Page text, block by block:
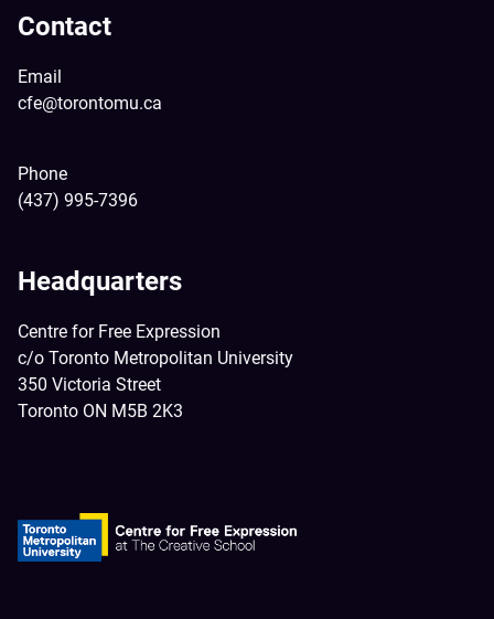
Contact
Email
cfe@torontomu.ca
Phone
(437) 995-7396
Headquarters
Centre for Free Expression
c/o Toronto Metropolitan University
350 Victoria Street
Toronto ON M5B 2K3